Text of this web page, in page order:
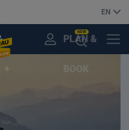
EN
PLAN &
BOOK
NEW